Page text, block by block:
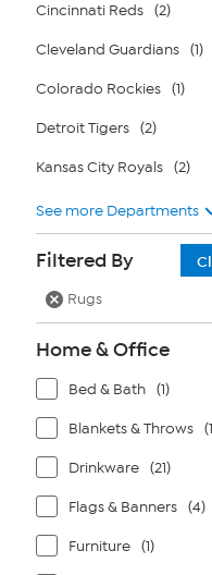
Cincinnati Reds (2)
Cleveland Guardians (1)
Colorado Rockies (1)
Detroit Tigers (2)
Kansas City Royals (2)
See more Departments
Filtered By
Rugs
Home & Office
Bed & Bath (1)
Blankets & Throws
Drinkware (21)
Flags & Banners (4)
Furniture (1)